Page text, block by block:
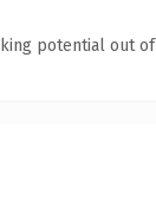
potential out